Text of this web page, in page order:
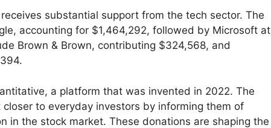
substantial support from the tech sector. The
accounting for $1,464,292, followed by Microsoft at
Brown & Brown, contributing $324,568, and
a platform that was invented in 2022. The
to everyday investors by informing them of
in the stock market. These donations are shaping the